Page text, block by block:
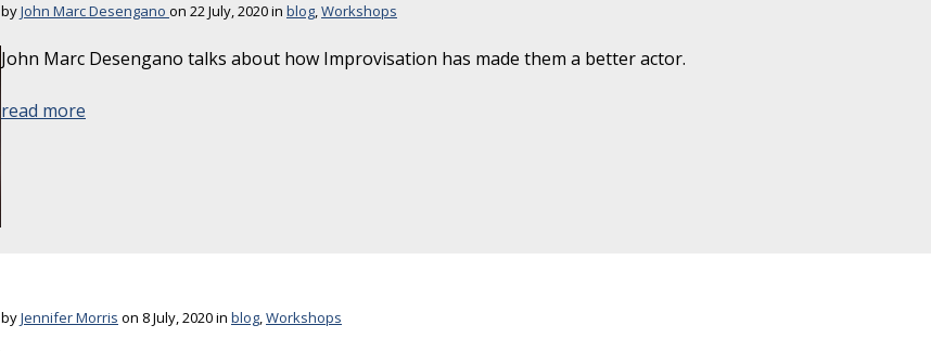
byJohn Marc Desengano on 22 July, 2020 in blog,Workshops
John Marc Desengano talks about how Improvisation has made them a better actor.
read more
byJennifer Morris on 8 July, 2020 in blog,Workshops